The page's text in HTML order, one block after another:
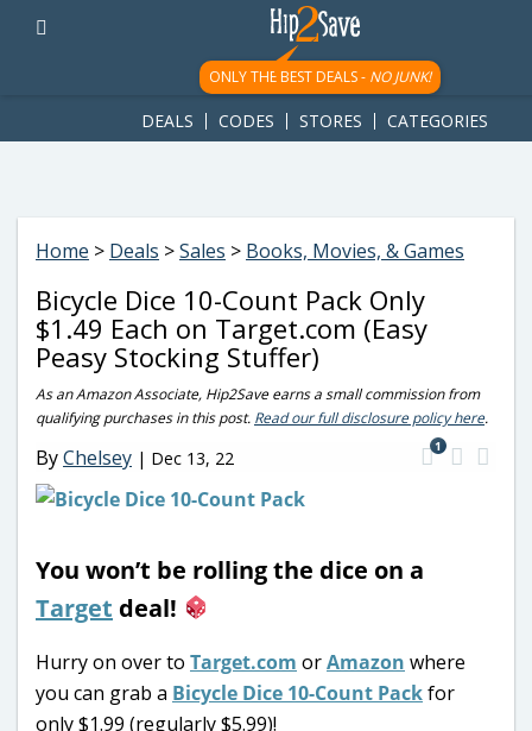
googletag.cmd.push(function() { googletag.display('div-gpt-
ad-1781617543749-0'); });
ONLY THE BEST DEALS - NO JUNK!
DEALS CODES STORES CATEGORIES
Home > Deals >Sales > Books, Movies, & Games
Bicycle Dice 10-Count Pack Only
$1.49 Each on Target.com (Easy
Peasy Stocking Stuffer)
As an Amazon Associate, Hip2Save earns a small commission from
qualifying purchases in this post. Read our full disclosure policy here.
ByChelsey | Dec 13, 22
1
You won’t be rolling the dice on a
Target deal!
Hurry on over to Target.com orAmazon where
you can grab a Bicycle Dice 10-Count Packfor
only $1.99 (regularly $5.99)!